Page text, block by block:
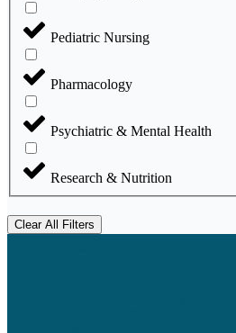
Pediatric Nursing
Pharmacology
Psychiatric & Mental Health
Research & Nutrition
Clear All Filters